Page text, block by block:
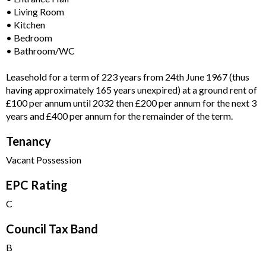
• Living Room
• Kitchen
• Bedroom
• Bathroom/WC
Leasehold for a term of 223 years from 24th June 1967 (thus
having approximately 165 years unexpired) at a ground rent of
£100 per annum until 2032 then £200 per annum for the next 3
years and £400 per annum for the remainder of the term.
Tenancy
Vacant Possession
EPC Rating
C
Council Tax Band
B